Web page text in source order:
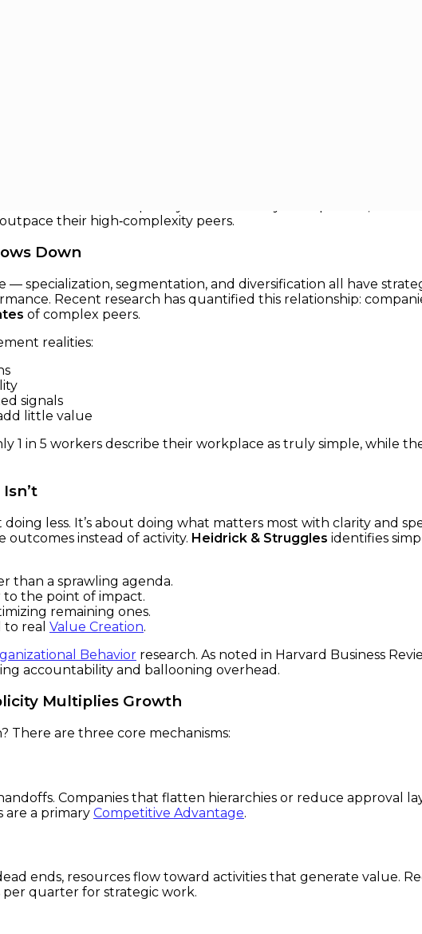
a Growth Multiplier
Growth Multiplier
become one of the most formidable barriers to corporate
greater capability, emerging evidence suggests simpler
their high‑complexity peers.
Down
— specialization, segmentation, and diversification all have
Recent research has quantified this relationship:
of complex peers.
realities:
signals
little value
1 in 5 workers describe their workplace as truly simple, while
doing less. It’s about doing what matters most with clarity and
instead of activity. Heidrick & Struggles identifies
than a sprawling agenda.
the point of impact.
remaining ones.
to real Value Creation.
Behavior research. As noted in Harvard Business
accountability and ballooning overhead.
Multiplies Growth
There are three core mechanisms:
Companies that flatten hierarchies or reduce approval
are a primary Competitive Advantage.
ends, resources flow toward activities that generate value.
quarter for strategic work.